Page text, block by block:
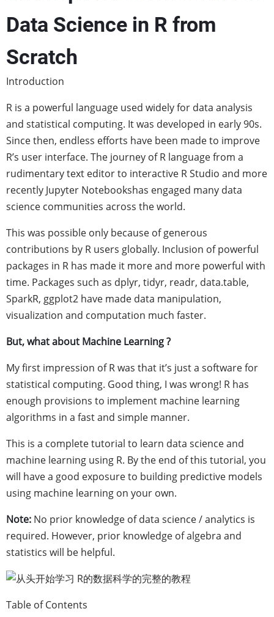
Data Science in R from
Scratch
Introduction
R is a powerful language used widely for data analysis
and statistical computing. It was developed in early 90s.
Since then, endless efforts have been made to improve
R’s user interface. The journey of R language from a
rudimentary text editor to interactive R Studio and more
recently Jupyter Notebookshas engaged many data
science communities across the world.
This was possible only because of generous
contributions by R users globally. Inclusion of powerful
packages in R has made it more and more powerful with
time. Packages such as dplyr, tidyr, readr, data.table,
SparkR, ggplot2 have made data manipulation,
visualization and computation much faster.
But, what about Machine Learning ?
My first impression of R was that it’s just a software for
statistical computing. Good thing, I was wrong! R has
enough provisions to implement machine learning
algorithms in a fast and simple manner.
This is a complete tutorial to learn data science and
machine learning using R. By the end of this tutorial, you
will have a good exposure to building predictive models
using machine learning on your own.
Note: No prior knowledge of data science / analytics is
required. However, prior knowledge of algebra and
statistics will be helpful.
Table of Contents